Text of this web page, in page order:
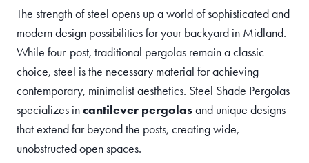
The strength of steel opens up a world of sophisticated and
modern design possibilities for your backyard in Midland.
While four-post, traditional pergolas remain a classic
choice, steel is the necessary material for achieving
contemporary, minimalist aesthetics. Steel Shade Pergolas
specializes incantilever pergolasand unique designs
that extend far beyond the posts, creating wide,
unobstructed open spaces.